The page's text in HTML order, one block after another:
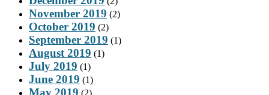
November 2019 (2)
October 2019 (2)
September 2019 (1)
August 2019 (1)
July 2019 (1)
June 2019 (1)
May 2019 (2)